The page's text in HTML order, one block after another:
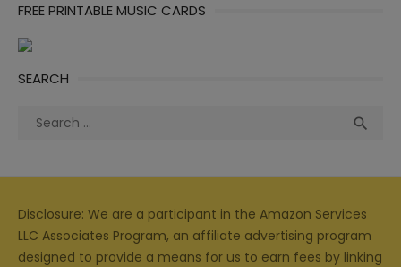
FREE PRINTABLE MUSIC CARDS
SEARCH
Search

Disclosure: We are a participant in the Amazon Services
LLC Associates Program, an affiliate advertising program
designed to provide a means for us to earn fees by linking